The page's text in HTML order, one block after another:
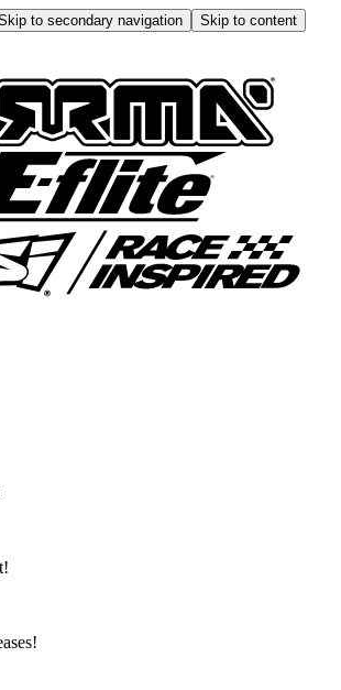
to secondary navigation
Skip to content